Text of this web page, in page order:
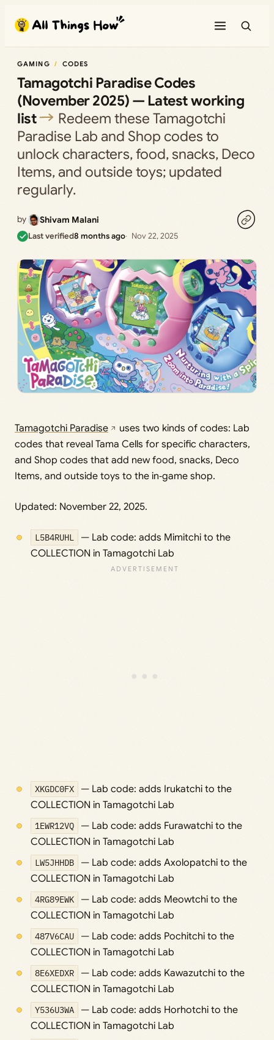
content
GAMING CODES
Tamagotchi Paradise Codes
(November 2025) — Latest working
list
Redeem these Tamagotchi
Paradise Lab and Shop codes to
unlock characters, food, snacks, Deco
Items, and outside toys; updated
regularly.
by Shivam Malani
Last verified8 months ago Nov 22, 2025
Tamagotchi Paradise
uses two kinds of codes: Lab
codes that reveal Tama Cells for specific characters,
and Shop codes that add new food, snacks, Deco
Items, and outside toys to the in‑game shop.
Updated: November 22, 2025.
L5B4RUHL
— Lab code: adds Mimitchi to the
COLLECTION in Tamagotchi Lab
XKGDC0FX
— Lab code: adds Irukatchi to the
COLLECTION in Tamagotchi Lab
1EWR12VQ
— Lab code: adds Furawatchi to the
COLLECTION in Tamagotchi Lab
LW5JHHDB
— Lab code: adds Axolopatchi to the
COLLECTION in Tamagotchi Lab
4RG89EWK
— Lab code: adds Meowtchi to the
COLLECTION in Tamagotchi Lab
487V6CAU
— Lab code: adds Pochitchi to the
COLLECTION in Tamagotchi Lab
8E6XEDXR
— Lab code: adds Kawazutchi to the
COLLECTION in Tamagotchi Lab
Y536U3WA
— Lab code: adds Horhotchi to the
COLLECTION in Tamagotchi Lab